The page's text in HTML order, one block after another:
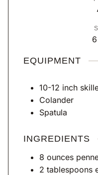
6
EQUIPMENT
10-12 inch
Colander
Spatula
INGREDIENTS
8 ounces
2 tablespoons